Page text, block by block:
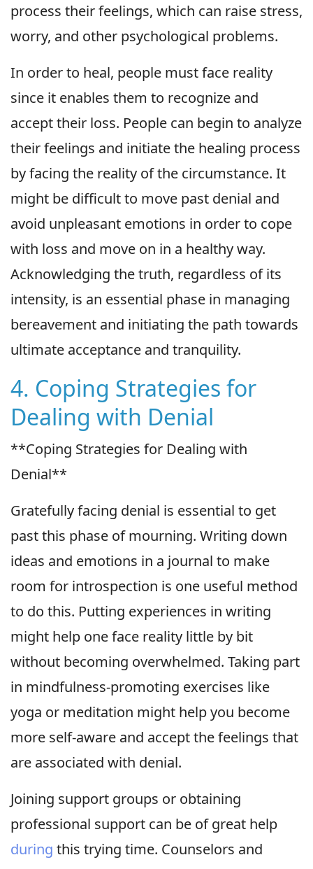
process their feelings, which can raise stress,
worry, and other psychological problems.
In order to heal, people must face reality
since it enables them to recognize and
accept their loss. People can begin to analyze
their feelings and initiate the healing process
by facing the reality of the circumstance. It
might be difficult to move past denial and
avoid unpleasant emotions in order to cope
with loss and move on in a healthy way.
Acknowledging the truth, regardless of its
intensity, is an essential phase in managing
bereavement and initiating the path towards
ultimate acceptance and tranquility.
4. Coping Strategies for
Dealing with Denial
**Coping Strategies for Dealing with
Denial**
Gratefully facing denial is essential to get
past this phase of mourning. Writing down
ideas and emotions in a journal to make
room for introspection is one useful method
to do this. Putting experiences in writing
might help one face reality little by bit
without becoming overwhelmed. Taking part
in mindfulness-promoting exercises like
yoga or meditation might help you become
more self-aware and accept the feelings that
are associated with denial.
Joining support groups or obtaining
professional support can be of great help
during this trying time. Counselors and